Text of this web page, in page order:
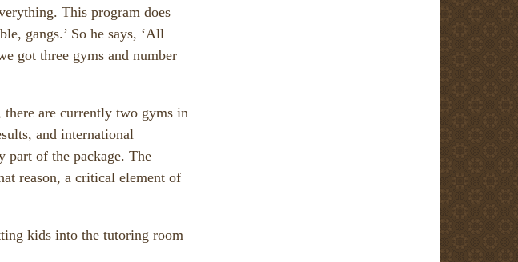
This program does
gangs.’ So he says, ‘All
got three gyms and number
are currently two gyms in
and international
part of the package. The
reason, a critical element of
kids into the tutoring room